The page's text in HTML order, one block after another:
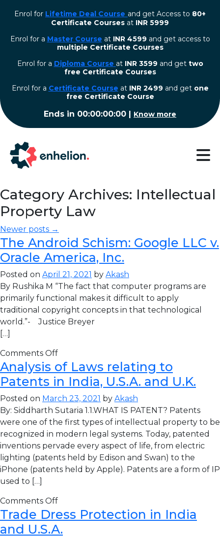
Enrol for Lifetime Deal Course and get Access to 80+
Certificate Courses at INR 5999
Enrol for a Master Course at INR 4599 and get access to
multiple Certificate Courses
Enrol for a Diploma Course at INR 3599 and get two
free Certificate Courses
⁠Enrol for a Certificate Course at INR 2499 and get one
free Certificate Course
Ends in 00:00:00:00 | Know more
Category Archives: Intellectual
Property Law
Newer posts →
The Android Schism: Google LLC v.
Oracle America, Inc.
Posted on April 21, 2021 by Akash
By Rushika M “The fact that computer programs are
primarily functional makes it difficult to apply
traditional copyright concepts in that technological
world.”- Justice Breyer
[…]
Comments Off
Analysis of Laws relating to
Patents in India, U.S.A. and U.K.
Posted on March 23, 2021 by Akash
By: Siddharth Sutaria 1.1.WHAT IS PATENT? Patents
were one of the first types of intellectual property to be
recognized in modern legal systems. Today, patented
inventions pervade every aspect of life, from electric
lighting (patents held by Edison and Swan) to the
iPhone (patents held by Apple). Patents are a form of IP
used to […]
Comments Off
Trade Dress Protection in India
and U.S.A.